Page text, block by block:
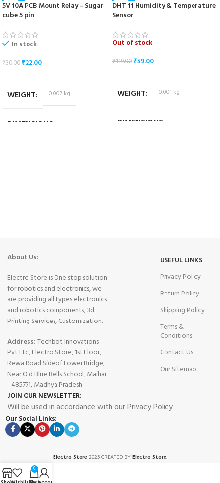
-27%
HOT
5V 10A PCB Mount Relay – Sugar
cube 5 pin
In stock
₹30.00₹22.00
WEIGHT 0.007 kg
DIMENSIONS
-50%
DHT 11 Humidity & Temperature
Sensor
Out of stock
₹119.00₹59.00
WEIGHT 0.001 kg
DIMENSIONS
About Us:
Electro Store is One stop solution
for robotics and electronics, we
are providing all types electronics
and robotics components, 3d
Printing Services, Customization.
Address:Techbot Innovations
Pvt Ltd, Electro Store, 1st Floor,
Rewa Road Sideof Lower Bridge,
Near Old Blue Bells School, Maihar
- 485771, Madhya Pradesh
USEFUL LINKS
Privacy Policy
Return Policy
Shipping Policy
Terms &
Conditions
Contact Us
Our Sitemap
JOIN OUR NEWSLETTER:
Will be used in accordance with our Privacy Policy
Our Social Links:
Electro Store 2025 CREATED BYElectro Store.
0